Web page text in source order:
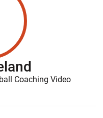
Coaching Video